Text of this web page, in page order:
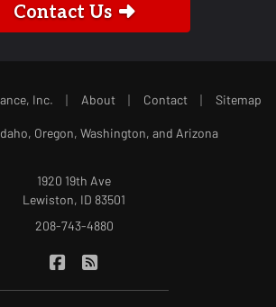
Contact Us
Inc. | About | Contact | Sitemap
Oregon, Washington, and Arizona
1920 19th Ave
Lewiston, ID 83501
208-743-4880
Murray Insurance on Facebook